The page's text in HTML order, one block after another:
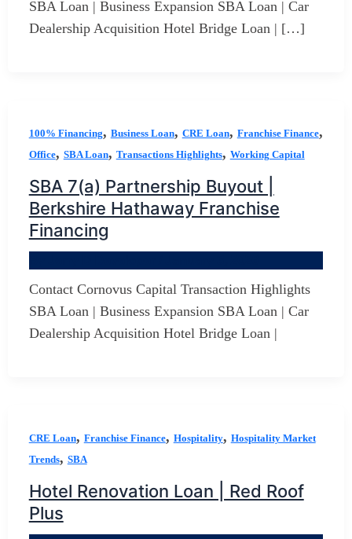
SBA Loan | Business Expansion SBA Loan | Car
Dealership Acquisition Hotel Bridge Loan | […]
100% Financing, Business Loan, CRE Loan, Franchise Finance,
Office, SBA Loan, Transactions Highlights, Working Capital
SBA 7(a) Partnership Buyout |
Berkshire Hathaway Franchise
Financing
Contact Cornovus Capital Transaction Highlights
SBA Loan | Business Expansion SBA Loan | Car
Dealership Acquisition Hotel Bridge Loan |
CRE Loan, Franchise Finance, Hospitality, Hospitality Market
Trends, SBA
Hotel Renovation Loan | Red Roof
Plus